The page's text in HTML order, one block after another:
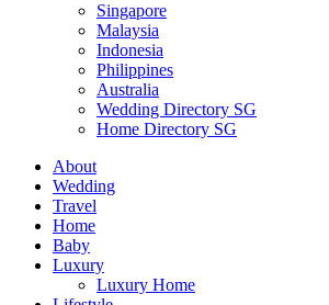
Singapore
Malaysia
Indonesia
Philippines
Australia
Wedding Directory SG
Home Directory SG
About
Wedding
Travel
Home
Baby
Luxury
Luxury Home